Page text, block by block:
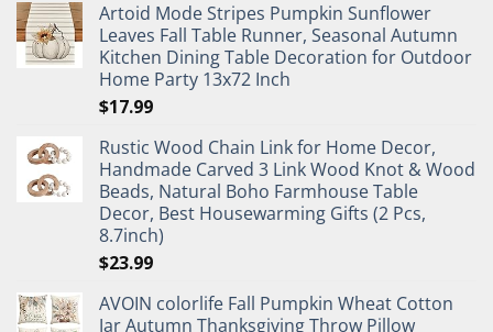
Artoid Mode Stripes Pumpkin Sunflower
Leaves Fall Table Runner, Seasonal Autumn
Kitchen Dining Table Decoration for Outdoor
Home Party 13x72 Inch
$17.99
Rustic Wood Chain Link for Home Decor,
Handmade Carved 3 Link Wood Knot & Wood
Beads, Natural Boho Farmhouse Table
Decor, Best Housewarming Gifts (2 Pcs,
8.7inch)
$23.99
AVOIN colorlife Fall Pumpkin Wheat Cotton
Jar Autumn Thanksgiving Throw Pillow